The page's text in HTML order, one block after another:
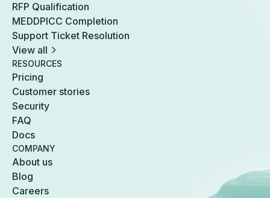
RFP Qualification
MEDDPICC Completion
Support Ticket Resolution
View all
RESOURCES
Pricing
Customer stories
Security
FAQ
Docs
COMPANY
About us
Blog
Careers